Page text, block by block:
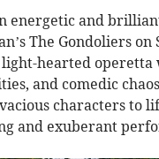
energetic and
The Gondoliers on
hearted operetta
and comedic
characters to
and exuberant